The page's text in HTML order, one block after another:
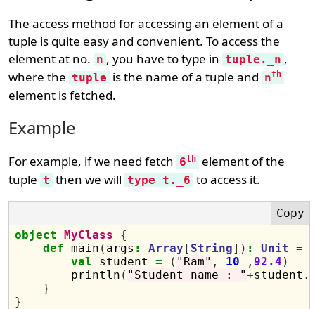
The access method for accessing an element of a
tuple is quite easy and convenient. To access the
element at no. n , you have to type in tuple._n ,
where the tuple is the name of a tuple and nth
element is fetched.
Example
For example, if we need fetch 6th
element of the
tuple t then we will type t._6 to access it.
object MyClass
{
def main ( args : Array [ String]) : Unit =
val student = ( "Ram" , 10 , 92.4 )
        println
( "Student name : "+student .
}
}